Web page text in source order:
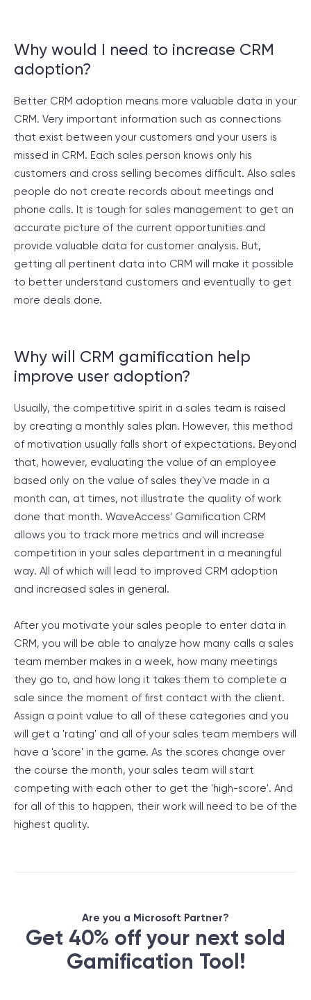
Why would I need to increase CRM
adoption?
Better CRM adoption means more valuable data in your
CRM. Very important information such as connections
that exist between your customers and your users is
missed in CRM. Each sales person knows only his
customers and cross selling becomes difficult. Also sales
people do not create records about meetings and
phone calls. It is tough for sales management to get an
accurate picture of the current opportunities and
provide valuable data for customer analysis. But,
getting all pertinent data into CRM will make it possible
to better understand customers and eventually to get
more deals done.
Why will CRM gamification help
improve user adoption?
Usually, the competitive spirit in a sales team is raised
by creating a monthly sales plan. However, this method
of motivation usually falls short of expectations. Beyond
that, however, evaluating the value of an employee
based only on the value of sales they've made in a
month can, at times, not illustrate the quality of work
done that month. WaveAccess' Gamification CRM
allows you to track more metrics and will increase
competition in your sales department in a meaningful
way. All of which will lead to improved CRM adoption
and increased sales in general.
After you motivate your sales people to enter data in
CRM, you will be able to analyze how many calls a sales
team member makes in a week, how many meetings
they go to, and how long it takes them to complete a
sale since the moment of first contact with the client.
Assign a point value to all of these categories and you
will get a 'rating' and all of your sales team members will
have a 'score' in the game. As the scores change over
the course the month, your sales team will start
competing with each other to get the 'high-score'. And
for all of this to happen, their work will need to be of the
highest quality.
Are you a Microsoft Partner?
Get 40% off your next sold
Gamification Tool!